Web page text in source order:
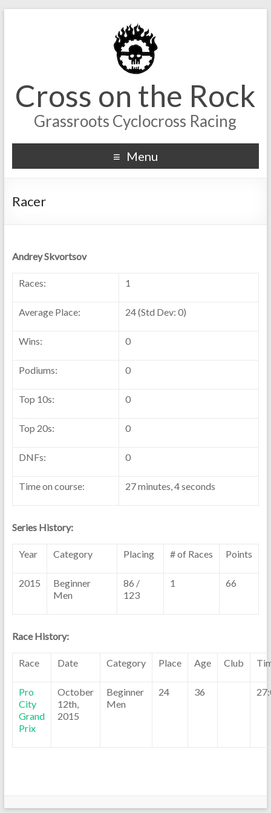
Cross on the Rock
Grassroots Cyclocross Racing
Menu
Racer
Andrey Skvortsov
Races: 1
Average Place: 24 (Std Dev: 0)
Wins: 0
Podiums: 0
Top 10s: 0
Top 20s: 0
DNFs: 0
Time on course: 27 minutes, 4 seconds
Series History:
Year Category Placing # of Races Points
2015
Beginner
Men
86 /
123
1 66
Race History:
Race Date Category Place Age Club
Pro
City
Grand
Prix
October
12th,
2015
Beginner
Men
24 36